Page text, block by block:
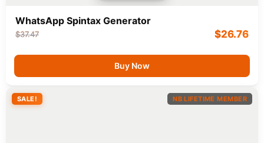
WhatsApp Spintax Generator
$37.47 $26.76
Buy Now
SALE! NB LIFETIME MEMBER